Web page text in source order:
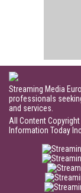
Streaming Media
professionals
and services.
All Content
Information Today